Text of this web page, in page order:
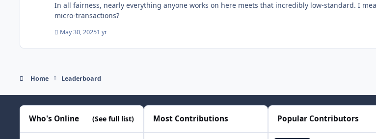
In all fairness, nearly everything anyone works on here meets that incredibly low-standard. I mean, is anyone here working on figuring out more monetization schemes and
micro-transactions?
May 30, 20251 yr
Home Leaderboard
Who's Online (See full list) Most Contributions Popular Contributors